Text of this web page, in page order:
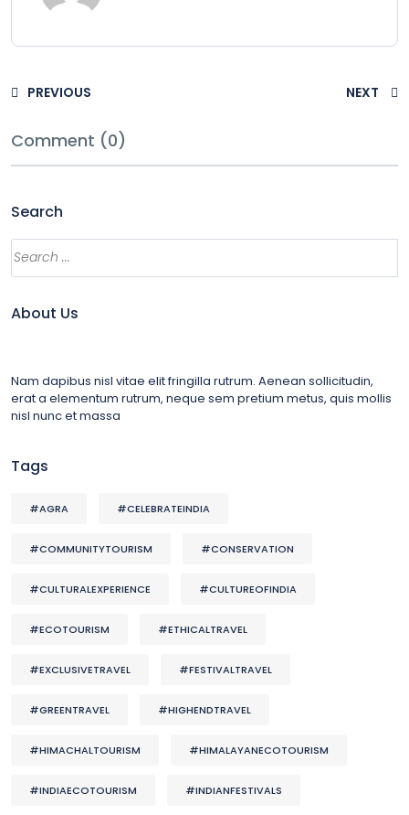
PREVIOUS NEXT
Comment (0)
Search
About Us
Nam dapibus nisl vitae elit fringilla rutrum. Aenean sollicitudin,
erat a elementum rutrum, neque sem pretium metus, quis mollis
nisl nunc et massa
Tags
#AGRA #CELEBRATEINDIA
#COMMUNITYTOURISM #CONSERVATION
#CULTURALEXPERIENCE #CULTUREOFINDIA
#ECOTOURISM #ETHICALTRAVEL
#EXCLUSIVETRAVEL #FESTIVALTRAVEL
#GREENTRAVEL #HIGHENDTRAVEL
#HIMACHALTOURISM #HIMALAYANECOTOURISM
#INDIAECOTOURISM #INDIANFESTIVALS